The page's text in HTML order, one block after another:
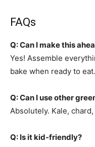
FAQs
Q: Can I make this
Yes! Assemble
bake when ready to eat.
Q: Can I use other
Absolutely. Kale,
Q: Is it kid-friendly?